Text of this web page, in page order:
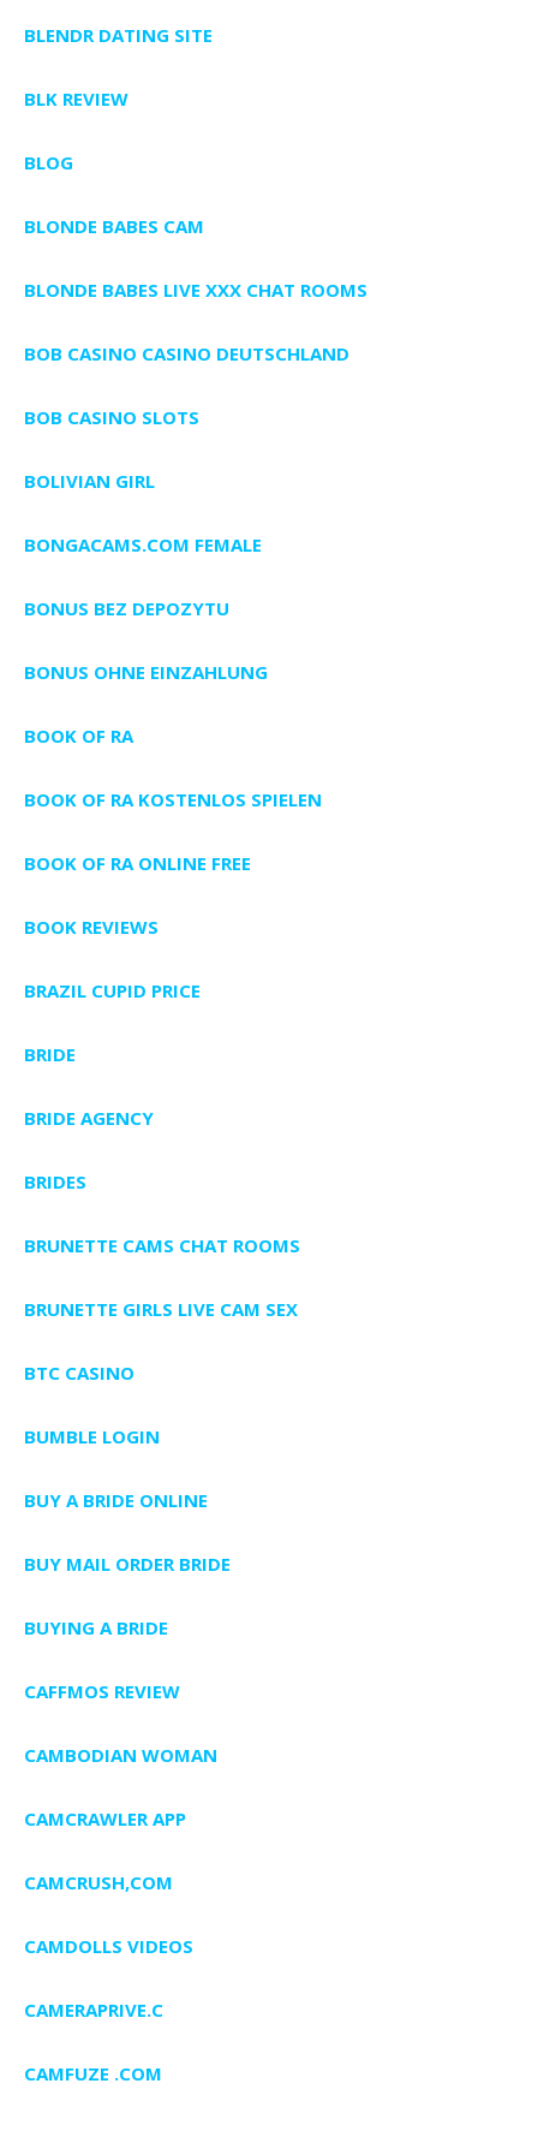
BLENDR DATING SITE
BLK REVIEW
BLOG
BLONDE BABES CAM
BLONDE BABES LIVE XXX CHAT ROOMS
BOB CASINO CASINO DEUTSCHLAND
BOB CASINO SLOTS
BOLIVIAN GIRL
BONGACAMS.COM FEMALE
BONUS BEZ DEPOZYTU
BONUS OHNE EINZAHLUNG
BOOK OF RA
BOOK OF RA KOSTENLOS SPIELEN
BOOK OF RA ONLINE FREE
BOOK REVIEWS
BRAZIL CUPID PRICE
BRIDE
BRIDE AGENCY
BRIDES
BRUNETTE CAMS CHAT ROOMS
BRUNETTE GIRLS LIVE CAM SEX
BTC CASINO
BUMBLE LOGIN
BUY A BRIDE ONLINE
BUY MAIL ORDER BRIDE
BUYING A BRIDE
CAFFMOS REVIEW
CAMBODIAN WOMAN
CAMCRAWLER APP
CAMCRUSH,COM
CAMDOLLS VIDEOS
CAMERAPRIVE.C
CAMFUZE .COM